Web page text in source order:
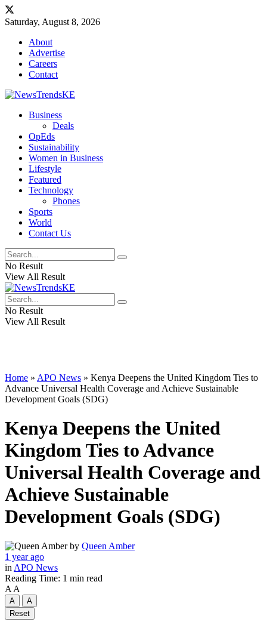
Saturday, August 8, 2026
About
Advertise
Careers
Contact
Business
Deals
OpEds
Sustainability
Women in Business
Lifestyle
Featured
Technology
Phones
Sports
World
Contact Us
No Result
View All Result
No Result
View All Result
Home » APO News » Kenya Deepens the United Kingdom Ties to
Advance Universal Health Coverage and Achieve Sustainable
Development Goals (SDG)
Kenya Deepens the United
Kingdom Ties to Advance
Universal Health Coverage and
Achieve Sustainable
Development Goals (SDG)
by Queen Amber
1 year ago
in APO News
Reading Time: 1 min read
A A
A
A
Reset